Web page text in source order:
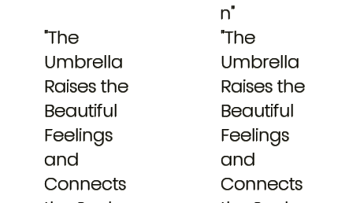
n"
"The
Umbrella
Raises the
Beautiful
Feelings
and
Connects
"The
Umbrella
Raises the
Beautiful
Feelings
and
Connects